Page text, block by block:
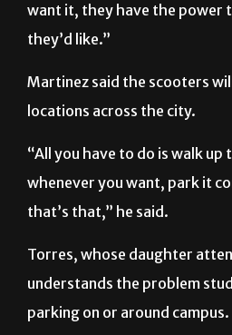
want it, they have the power
they’d like.”
Martinez said the scooters
locations across the city.
“All you have to do is walk
whenever you want, park it
that’s that,” he said.
Torres, whose daughter
understands the problem
parking on or around campus.